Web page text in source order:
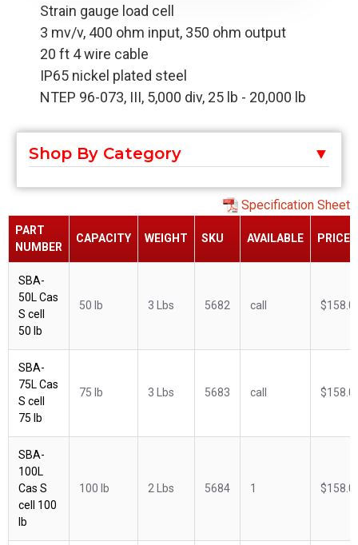
Strain gauge load cell
3 mv/v, 400 ohm input, 350 ohm output
20 ft 4 wire cable
IP65 nickel plated steel
NTEP 96-073, III, 5,000 div, 25 lb - 20,000 lb
Shop By Category
Specification Sheet
PART
NUMBER
CAPACITY WEIGHT SKU AVAILABLE PRICE
SBA-
50L Cas
S cell
50 lb
50 lb 3 Lbs 5682 call
SBA-
75L Cas
S cell
75 lb
75 lb 3 Lbs 5683 call
SBA-
100L
Cas S
cell 100
lb
100 lb 2 Lbs 5684 1